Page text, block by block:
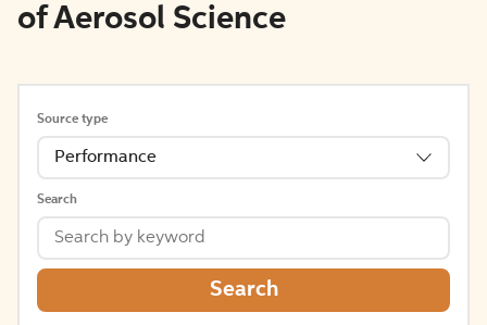
of Aerosol Science
Source type
Performance
Search
Search